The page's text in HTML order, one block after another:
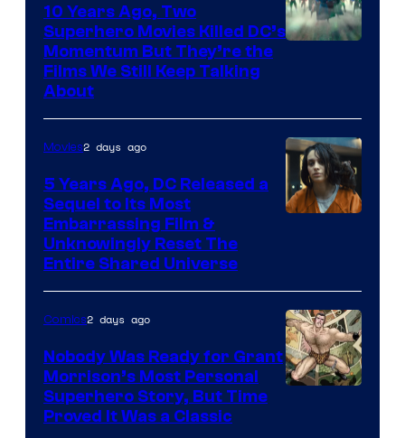
10 Years Ago, Two
Superhero Movies Killed DC’s
Momentum But They’re the
Films We Still Keep Talking
About
Bros.
Pictures
Movies2 days ago
5 Years Ago, DC Released a
Sequel to Its Most
Embarrassing Film &
Unknowingly Reset The
Entire Shared Universe
Comics2 days ago
Nobody Was Ready for Grant
Morrison’s Most Personal
Superhero Story, But Time
Proved It Was a Classic